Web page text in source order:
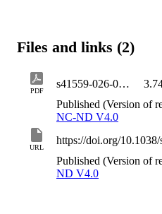
Files and links (2)
PDF
s41559-026-03062-w
Published (Version of
NC-ND V4.0
URL
Published (Version of
ND V4.0